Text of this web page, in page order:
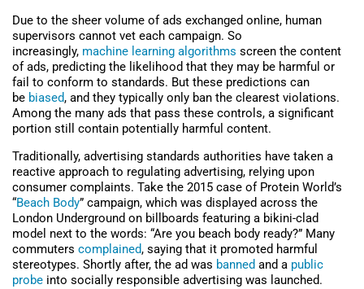
Due to the sheer volume of ads exchanged online, human
supervisors cannot vet each campaign. So
increasingly, machine learning algorithms screen the content
of ads, predicting the likelihood that they may be harmful or
fail to conform to standards. But these predictions can
be biased, and they typically only ban the clearest violations.
Among the many ads that pass these controls, a significant
portion still contain potentially harmful content.
Traditionally, advertising standards authorities have taken a
reactive approach to regulating advertising, relying upon
consumer complaints. Take the 2015 case of Protein World’s
“Beach Body” campaign, which was displayed across the
London Underground on billboards featuring a bikini-clad
model next to the words: “Are you beach body ready?” Many
commuters complained, saying that it promoted harmful
stereotypes. Shortly after, the ad was banned and a public
probe into socially responsible advertising was launched.